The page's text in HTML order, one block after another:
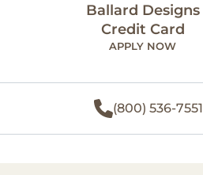
Ballard Designs
Credit Card
APPLY NOW
(800) 536-7551